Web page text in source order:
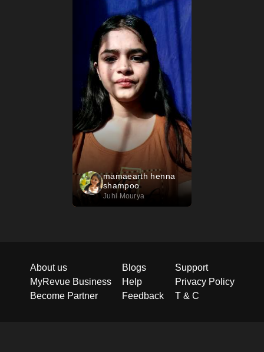
mamaearth henna
shampoo
Juhi Mourya
About us
MyRevue Business
Become Partner
Blogs
Help
Feedback
Support
Privacy Policy
T & C